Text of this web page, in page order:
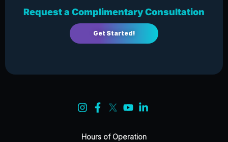
Request a Complimentary Consultation
Get Started!
Hours of Operation